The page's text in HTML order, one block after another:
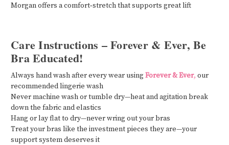
Morgan offers a comfort‑stretch that supports great lift
Care Instructions – Forever & Ever, Be
Bra Educated!
Always hand wash after every wear usingForever & Ever, our
recommended lingerie wash
Never machine wash or tumble dry—heat and agitation break
down the fabric and elastics
Hang or lay flat to dry—never wring out your bras
Treat your bras like the investment pieces they are—your
support system deserves it